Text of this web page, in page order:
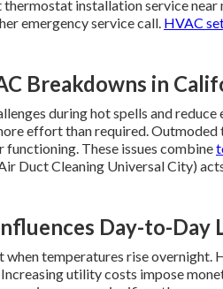
installation service near
emergency service call. HVAC
Breakdowns in
during hot spells and
effort than required.
These issues combine
Duct Cleaning Universal City)
Day-to-Day
temperatures rise overnight.
utility costs impose